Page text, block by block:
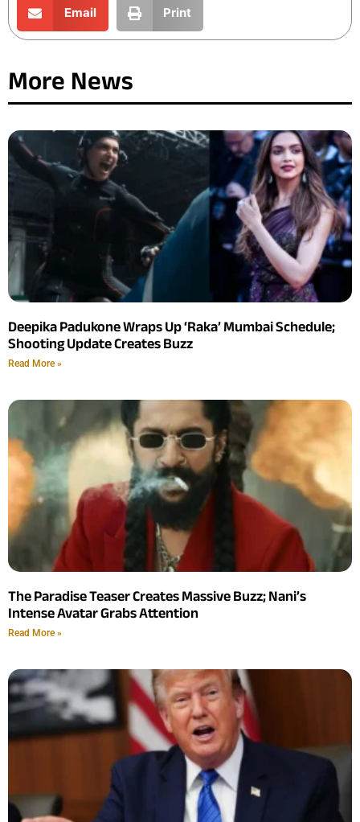
Email Print
More News
Deepika Padukone Wraps Up ‘Raka’ Mumbai Schedule;
Shooting Update Creates Buzz
Read More »
The Paradise Teaser Creates Massive Buzz; Nani’s
Intense Avatar Grabs Attention
Read More »